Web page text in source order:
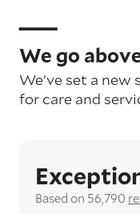
We go
We’ve set a
for care and
Based on 56,790